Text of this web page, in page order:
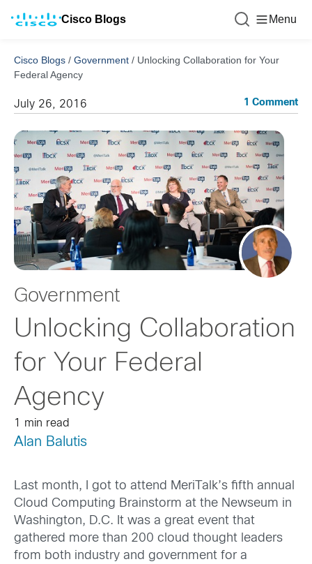
Cisco Blogs Menu
Cisco Blogs / Government / Unlocking Collaboration for Your
Federal Agency
July 26, 2016 1 Comment
Government
Unlocking Collaboration
for Your Federal
Agency
1 min read
Alan Balutis
Last month, I got to attend MeriTalk’s fifth annual
Cloud Computing Brainstorm at the Newseum in
Washington, D.C. It was a great event that
gathered more than 200 cloud thought leaders
from both industry and government for a